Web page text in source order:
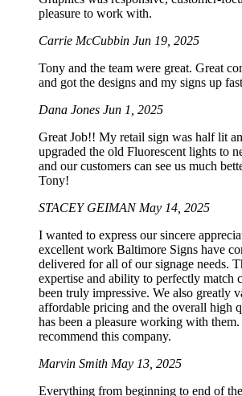
pleasure to work with.
Carrie McCubbin Jun 19, 2025
Tony and the team were great. Great
and got the designs and my signs up
Dana Jones Jun 1, 2025
Great Job!! My retail sign was half lit
upgraded the old Fluorescent lights to
and our customers can see us much
Tony!
STACEY GEIMAN May 14, 2025
I wanted to express our sincere
excellent work Baltimore Signs have
delivered for all of our signage needs.
expertise and ability to perfectly match
been truly impressive. We also greatly
affordable pricing and the overall high
has been a pleasure working with
recommend this company.
Marvin Smith May 13, 2025
Everything from beginning to end of